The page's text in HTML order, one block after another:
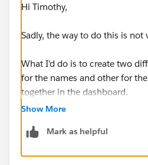
Hi Timothy,
Sadly, the way to do this is not
What I'd do is to create two
for the names and other for
together in the dashboard.
Show More
Mark as helpful